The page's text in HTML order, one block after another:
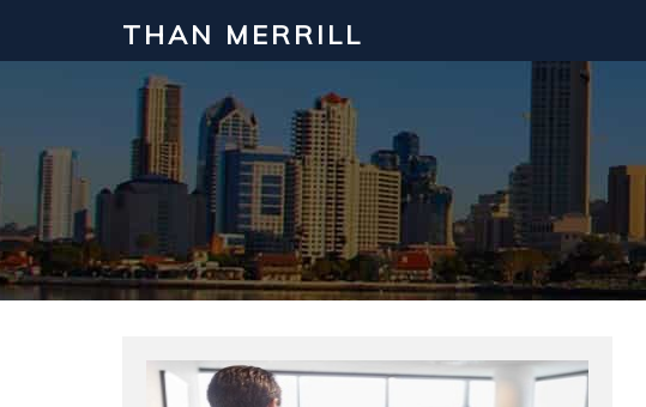
THAN MERRILL
Interested in Learning How to Invest in Real
Click to register for our FREE online real estate class!